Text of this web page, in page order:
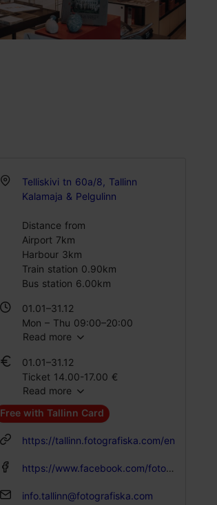
Telliskivi tn 60a/8, Tallinn
Kalamaja & Pelgulinn
Distance from
Airport 7km
Harbour 3km
Train station 0.90km
Bus station 6.00km
01.01–31.12
Mon – Thu 09:00–20:00
Fri 09:00–00:00
Sun 10:00–18:00
Read more
01.01–31.12
Ticket 14.00-17.00 €
Student ticket 11.00-14.00 €
Read more
Free with Tallinn Card
https://tallinn.fotografiska.com/en
https://www.facebook.com/fotografiskatallinn
info.tallinn@fotografiska.com